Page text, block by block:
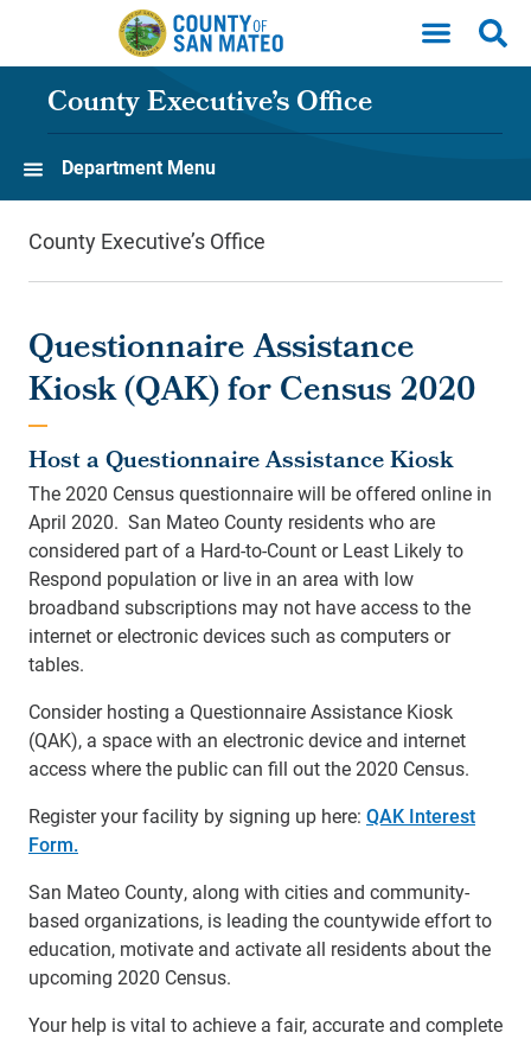
Skip to main content
County Executive’s Office
Department Menu
County Executive’s Office
Questionnaire Assistance
Kiosk (QAK) for Census 2020
Host a Questionnaire Assistance Kiosk
The 2020 Census questionnaire will be offered online in
April 2020. San Mateo County residents who are
considered part of a Hard-to-Count or Least Likely to
Respond population or live in an area with low
broadband subscriptions may not have access to the
internet or electronic devices such as computers or
tables.
Consider hosting a Questionnaire Assistance Kiosk
(QAK), a space with an electronic device and internet
access where the public can fill out the 2020 Census.
Register your facility by signing up here: QAK Interest
Form.
San Mateo County, along with cities and community-
based organizations, is leading the countywide effort to
education, motivate and activate all residents about the
upcoming 2020 Census.
Your help is vital to achieve a fair, accurate and complete